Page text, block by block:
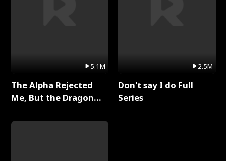
5.1M
The Alpha Rejected
Me, But the Dragon
Series
2.5M
Don't say I do Full
Series